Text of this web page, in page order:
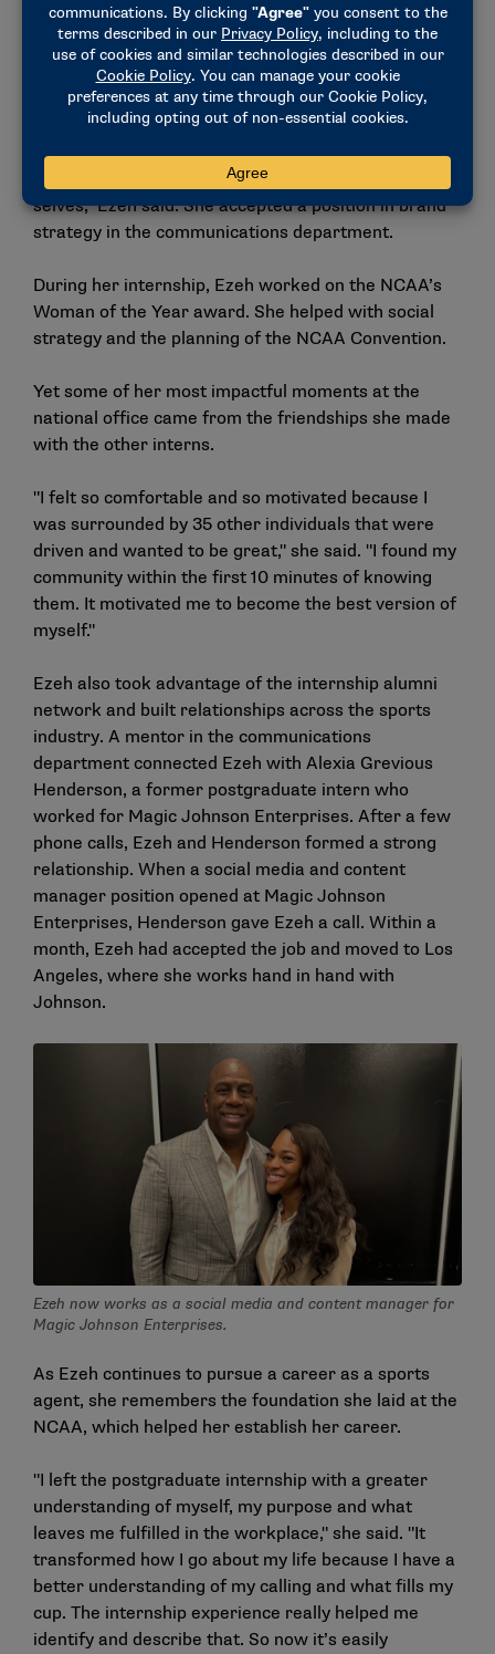
Postgraduate Internship Program. She had met a
former postgrad intern who spoke highly of her
experience at the NCAA because of the professional
development opportunities and impactful work.
"I just immediately got the feel of how much the
employees in the NCAA wanted you to be your best
selves," Ezeh said. She accepted a position in brand
strategy in the communications department.
During her internship, Ezeh worked on the NCAA’s
Woman of the Year award. She helped with social
strategy and the planning of the NCAA Convention.
Yet some of her most impactful moments at the
national office came from the friendships she made
with the other interns.
"I felt so comfortable and so motivated because I
was surrounded by 35 other individuals that were
driven and wanted to be great," she said. "I found my
community within the first 10 minutes of knowing
them. It motivated me to become the best version of
myself."
Ezeh also took advantage of the internship alumni
network and built relationships across the sports
industry. A mentor in the communications
department connected Ezeh with Alexia Grevious
Henderson, a former postgraduate intern who
worked for Magic Johnson Enterprises. After a few
phone calls, Ezeh and Henderson formed a strong
relationship. When a social media and content
manager position opened at Magic Johnson
Enterprises, Henderson gave Ezeh a call. Within a
month, Ezeh had accepted the job and moved to Los
Angeles, where she works hand in hand with
Johnson.
Ezeh now works as a social media and content manager for
Magic Johnson Enterprises.
As Ezeh continues to pursue a career as a sports
agent, she remembers the foundation she laid at the
NCAA, which helped her establish her career.
"I left the postgraduate internship with a greater
understanding of myself, my purpose and what
leaves me fulfilled in the workplace," she said. "It
transformed how I go about my life because I have a
better understanding of my calling and what fills my
cup. The internship experience really helped me
identify and describe that. So now it’s easily